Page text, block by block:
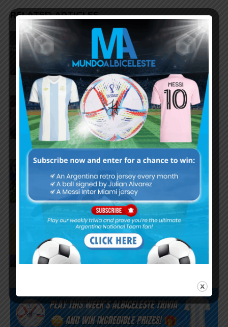
RELATED ARTICLES
AFA president Claudio Tapia:
“The World Cup was won when
we beat England”
FIFA open seven cases against
Argentina national team after
World Cup final
FIFA opens disciplinary case
against Argentina following
World Cup incidents
Juan Román Riquelme on Lionel
Messi’s World Cup with
Argentina